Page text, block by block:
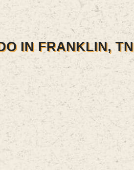
IN FRANKLIN, TN